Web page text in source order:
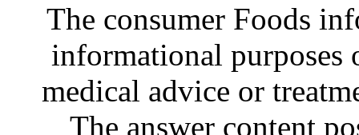
The consumer Foods
informational purposes
medical advice or
The answer content